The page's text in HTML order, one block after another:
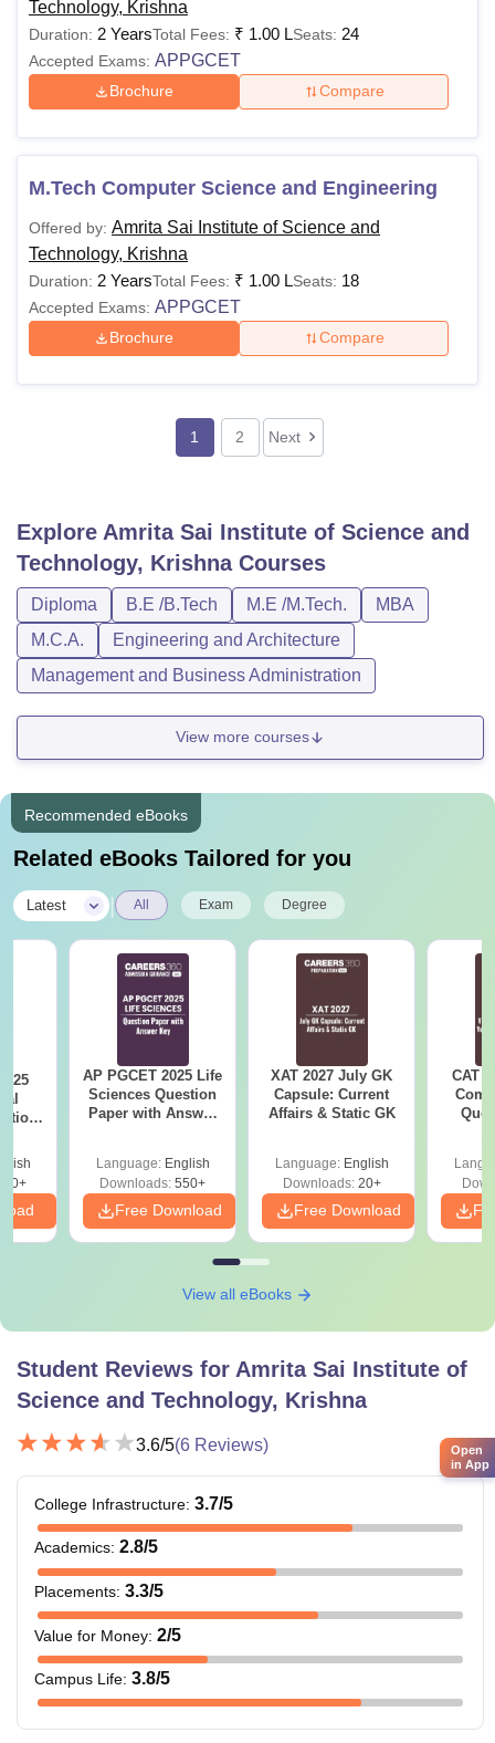
Technology, Krishna
Duration: 2 YearsTotal Fees: ₹ 1.00 LSeats: 24
Accepted Exams: APPGCET
Brochure Compare
M.Tech Computer Science and Engineering
Offered by: Amrita Sai Institute of Science and
Technology, Krishna
Duration: 2 YearsTotal Fees: ₹ 1.00 LSeats: 18
Accepted Exams: APPGCET
Brochure Compare
1 2 Next
Explore Amrita Sai Institute of Science and
Technology, KrishnaCourses
Diploma B.E /B.Tech M.E /M.Tech.
MBA
M.C.A.
Engineering and Architecture
Management and Business Administration
View more courses
Recommended eBooks
Related eBooks Tailored for you
Latest All Exam Degree
AP PGCET 2025 Life
Sciences Question
Paper with Answer
Language: English
Downloads: 550+
Free Download
XAT 2027 July GK
Capsule: Current
Affairs & Static GK
Language: English
Downloads:20+
Free Download
CAT
View all eBooks
Student Reviews for Amrita Sai Institute of
Science and Technology, Krishna
3.6/5(6 Reviews)
College Infrastructure: 3.7/5
Academics: 2.8/5
Placements: 3.3/5
Value for Money: 2/5
Campus Life: 3.8/5
Open
in App